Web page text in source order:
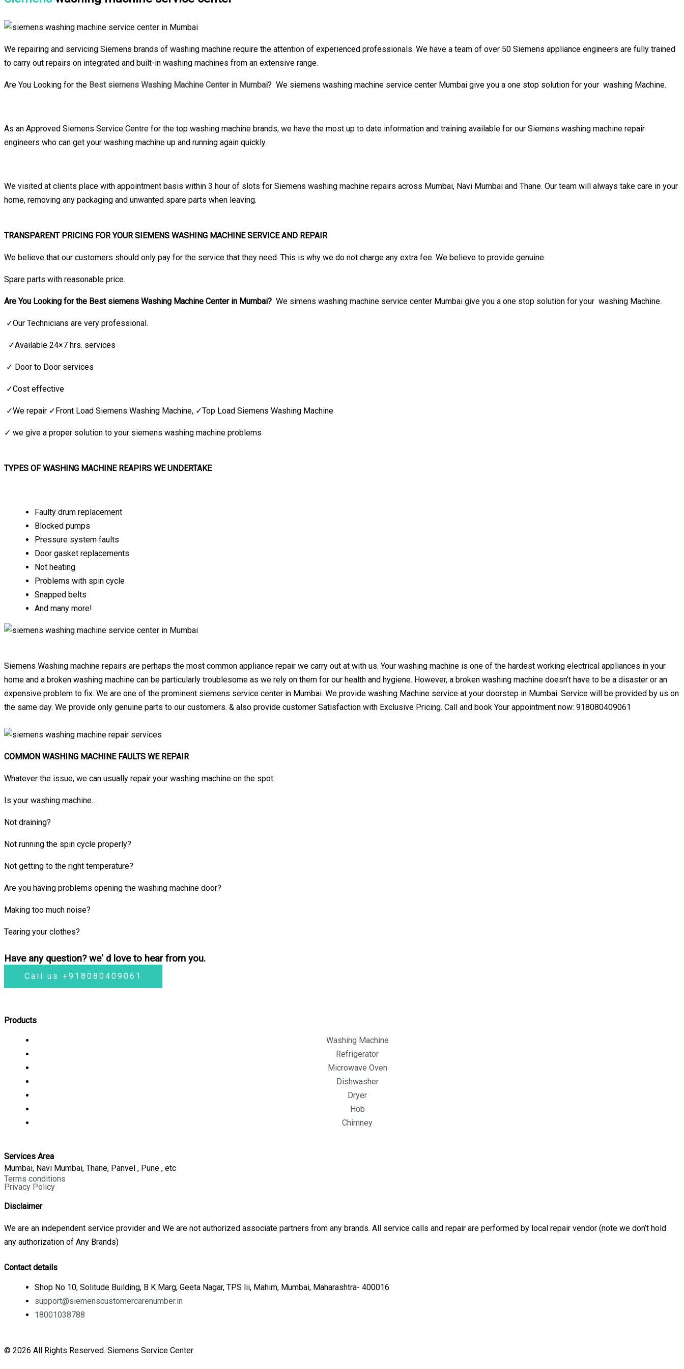
We repairing and servicing Siemens brands of washing machine require the attention of experienced professionals. We have a team of over 50 Siemens appliance engineers are fully trained
to carry out repairs on integrated and built-in washing machines from an extensive range.
Are You Looking for the Best siemens Washing Machine Center in Mumbai? We siemens washing machine service center Mumbai give you a one stop solution for your washing Machine.
As an Approved Siemens Service Centre for the top washing machine brands, we have the most up to date information and training available for our Siemens washing machine repair
engineers who can get your washing machine up and running again quickly.
We visited at clients place with appointment basis within 3 hour of slots for Siemens washing machine repairs across Mumbai, Navi Mumbai and Thane. Our team will always take care in your
home, removing any packaging and unwanted spare parts when leaving.
TRANSPARENT PRICING FOR YOUR SIEMENS WASHING MACHINE SERVICE AND REPAIR
We believe that our customers should only pay for the service that they need. This is why we do not charge any extra fee. We believe to provide genuine.
Spare parts with reasonable price.
Are You Looking for the Best siemens Washing Machine Center in Mumbai? We simens washing machine service center Mumbai give you a one stop solution for your washing Machine.
✓Our Technicians are very professional.
✓Available 24×7 hrs. services
✓ Door to Door services
✓Cost effective
✓We repair ✓Front Load Siemens Washing Machine, ✓Top Load Siemens Washing Machine
✓ we give a proper solution to your siemens washing machine problems
TYPES OF WASHING MACHINE REAPIRS WE UNDERTAKE
Faulty drum replacement
Blocked pumps
Pressure system faults
Door gasket replacements
Not heating
Problems with spin cycle
Snapped belts
And many more!
Siemens Washing machine repairs are perhaps the most common appliance repair we carry out at with us. Your washing machine is one of the hardest working electrical appliances in your
home and a broken washing machine can be particularly troublesome as we rely on them for our health and hygiene. However, a broken washing machine doesn’t have to be a disaster or an
expensive problem to fix. We are one of the prominent siemens service center in Mumbai. We provide washing Machine service at your doorstep in Mumbai. Service will be provided by us on
the same day. We provide only genuine parts to our customers. & also provide customer Satisfaction with Exclusive Pricing. Call and book Your appointment now: 918080409061
COMMON WASHING MACHINE FAULTS WE REPAIR
Whatever the issue, we can usually repair your washing machine on the spot.
Is your washing machine…
Not draining?
Not running the spin cycle properly?
Not getting to the right temperature?
Are you having problems opening the washing machine door?
Making too much noise?
Tearing your clothes?
Have any question? we' d love to hear from you.
Call us +918080409061
Products
Washing Machine
Refrigerator
Microwave Oven
Dishwasher
Dryer
Hob
Chimney
Services Area
Mumbai, Navi Mumbai, Thane, Panvel , Pune , etc
Terms conditions
Privacy Policy
Disclaimer
We are an independent service provider and We are not authorized associate partners from any brands. All service calls and repair are performed by local repair vendor (note we don’t hold
any authorization of Any Brands)
Contact details
Shop No 10, Solitude Building, B K Marg, Geeta Nagar, TPS lii, Mahim, Mumbai, Maharashtra- 400016
support@siemenscustomercarenumber.in
18001038788
© 2026 All Rights Reserved. Siemens Service Center